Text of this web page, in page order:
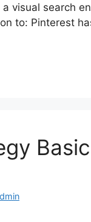
a visual search
to: Pinterest